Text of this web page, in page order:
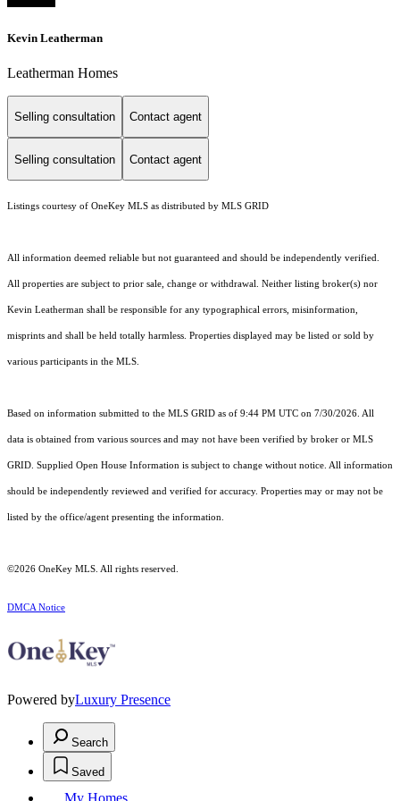
Kevin Leatherman
Leatherman Homes
Selling consultation Contact agent
Selling consultation Contact agent
Listings courtesy of OneKey MLS as distributed by MLS GRID
All information deemed reliable but not guaranteed and should be independently verified.
All properties are subject to prior sale, change or withdrawal. Neither listing broker(s) nor
Kevin Leatherman shall be responsible for any typographical errors, misinformation,
misprints and shall be held totally harmless. Properties displayed may be listed or sold by
various participants in the MLS.
Based on information submitted to the MLS GRID as of 9:44 PM UTC on 7/30/2026. All
data is obtained from various sources and may not have been verified by broker or MLS
GRID. Supplied Open House Information is subject to change without notice. All information
should be independently reviewed and verified for accuracy. Properties may or may not be
listed by the office/agent presenting the information.
©2026 OneKey MLS . All rights reserved.
DMCA Notice
Powered byLuxury Presence
Search
Saved
My Homes